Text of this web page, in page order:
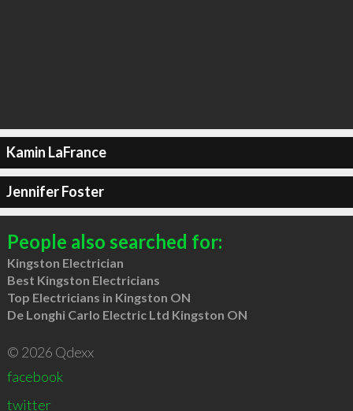
Kamin LaFrance
Jennifer Foster
People also searched for:
Kingston Electrician
Best Kingston Electricians
Top Electricians in Kingston ON
De Longhi Carlo Electric Ltd Kingston ON
© 2026 Qdexx
facebook
twitter